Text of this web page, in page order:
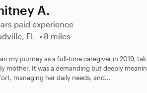
A.
paid experience
FL
8 miles
my journey as a full-time caregiver in 2019,
mother. It was a demanding but deeply
managing her daily needs, and...